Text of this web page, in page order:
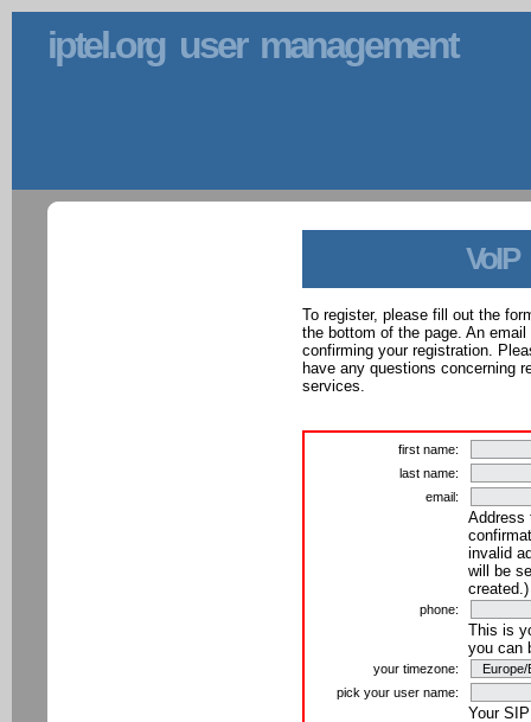
iptel.org user management
VoIP
To register, please fill out the
the bottom of the page. An
confirming your registration.
have any questions concerning
services.
first name:
last name:
email:
Address
invalid
will be
created.)
phone:
This is
you can
your timezone:
pick your user name:
Your